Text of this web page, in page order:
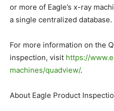
or more of Eagle’s x-ray
a single centralized database.
For more information on the
inspection, visit https://
machines/quadview/.
About Eagle Product